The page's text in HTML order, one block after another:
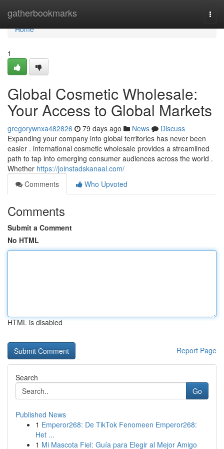
gatherbookmarks
Home
Home
1
Global Cosmetic Wholesale:
Your Access to Global Markets
gregorywnxa482826 79 days ago News
Discuss
Expanding your company into global territories has never been
easier . international cosmetic wholesale provides a streamlined
path to tap into emerging consumer audiences across the world .
Whether https://joinstadskanaal.com/
Comments
Who Upvoted
Comments
Submit a Comment
No HTML
HTML is disabled
Report Page
Search
Go
Published News
1 Emperor268: De TikTok Fenomeen Emperor268:
Het ...
1 Mi Mascota Fiel: Guía para Elegir al Mejor Amigo